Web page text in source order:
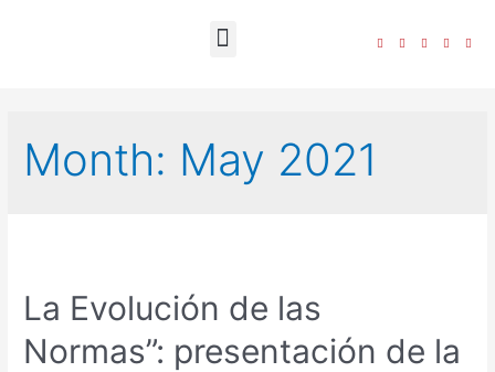
Month: May 2021
La Evolución de las
Normas”: presentación de la